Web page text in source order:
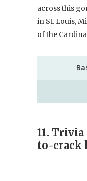
across this
in St. Louis,
of the
11.
to-crack